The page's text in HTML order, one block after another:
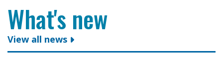
What's new
View all news